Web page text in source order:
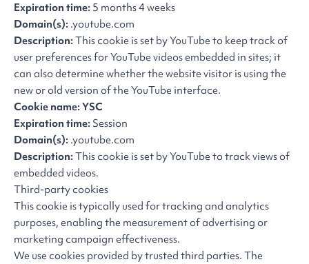
Expiration time: 5 months 4 weeks
Domain(s): .youtube.com
Description: This cookie is set by YouTube to keep track of
user preferences for YouTube videos embedded in sites; it
can also determine whether the website visitor is using the
new or old version of the YouTube interface.
Cookie name: YSC
Expiration time: Session
Domain(s): .youtube.com
Description: This cookie is set by YouTube to track views of
embedded videos.
Third-party cookies
This cookie is typically used for tracking and analytics
purposes, enabling the measurement of advertising or
marketing campaign effectiveness.
We use cookies provided by trusted third parties. The